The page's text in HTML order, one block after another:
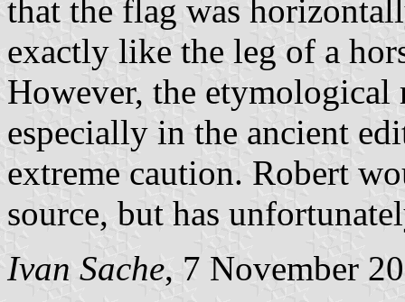
that the flag was
exactly like the leg of a
However, the etymological
especially in the ancient
extreme caution. Robert
source, but has
Ivan Sache, 7 November